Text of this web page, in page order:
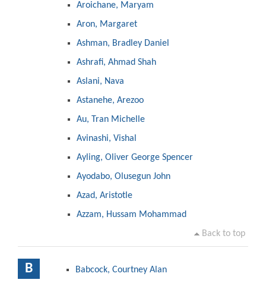
Aroichane, Maryam
Aron, Margaret
Ashman, Bradley Daniel
Ashrafi, Ahmad Shah
Aslani, Nava
Astanehe, Arezoo
Au, Tran Michelle
Avinashi, Vishal
Ayling, Oliver George Spencer
Ayodabo, Olusegun John
Azad, Aristotle
Azzam, Hussam Mohammad
Back to top
B Babcock, Courtney Alan